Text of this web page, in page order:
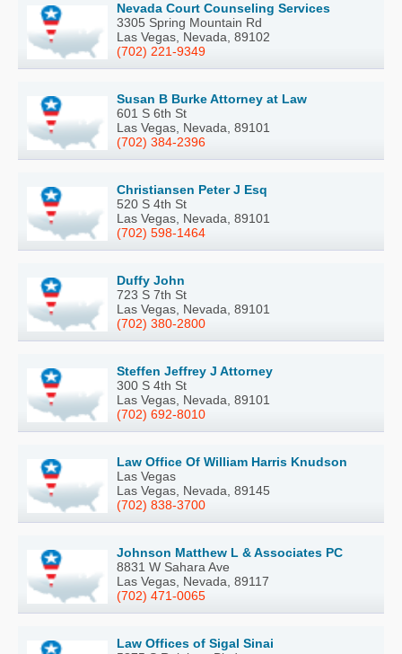
Nevada Court Counseling Services
3305 Spring Mountain Rd
Las Vegas, Nevada, 89102
(702) 221-9349
Susan B Burke Attorney at Law
601 S 6th St
Las Vegas, Nevada, 89101
(702) 384-2396
Christiansen Peter J Esq
520 S 4th St
Las Vegas, Nevada, 89101
(702) 598-1464
Duffy John
723 S 7th St
Las Vegas, Nevada, 89101
(702) 380-2800
Steffen Jeffrey J Attorney
300 S 4th St
Las Vegas, Nevada, 89101
(702) 692-8010
Law Office Of William Harris Knudson
Las Vegas
Las Vegas, Nevada, 89145
(702) 838-3700
Johnson Matthew L & Associates PC
8831 W Sahara Ave
Las Vegas, Nevada, 89117
(702) 471-0065
Law Offices of Sigal Sinai